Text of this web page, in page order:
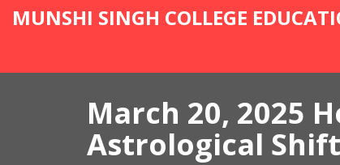
MUNSHI SINGH COLLEGE
March 20, 2025
Astrological